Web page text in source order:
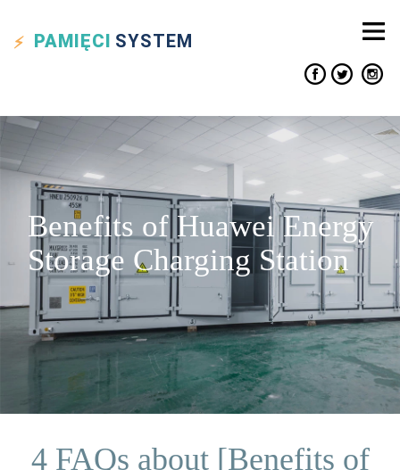
PAMIĘCI SYSTEM
Benefits of Huawei Energy
Storage Charging Station
4 FAQs about [Benefits of